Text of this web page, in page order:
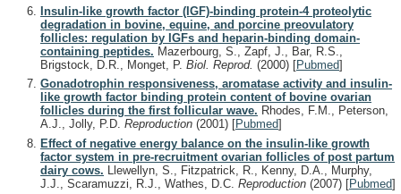
Insulin-like growth factor (IGF)-binding protein-4 proteolytic
degradation in bovine, equine, and porcine preovulatory
follicles: regulation by IGFs and heparin-binding domain-
containing peptides. Mazerbourg, S., Zapf, J., Bar, R.S.,
Brigstock, D.R., Monget, P. Biol. Reprod. (2000) [Pubmed]
Gonadotrophin responsiveness, aromatase activity and insulin-
like growth factor binding protein content of bovine ovarian
follicles during the first follicular wave. Rhodes, F.M., Peterson,
A.J., Jolly, P.D. Reproduction (2001) [Pubmed]
Effect of negative energy balance on the insulin-like growth
factor system in pre-recruitment ovarian follicles of post partum
dairy cows. Llewellyn, S., Fitzpatrick, R., Kenny, D.A., Murphy,
J.J., Scaramuzzi, R.J., Wathes, D.C. Reproduction (2007) [Pubmed]